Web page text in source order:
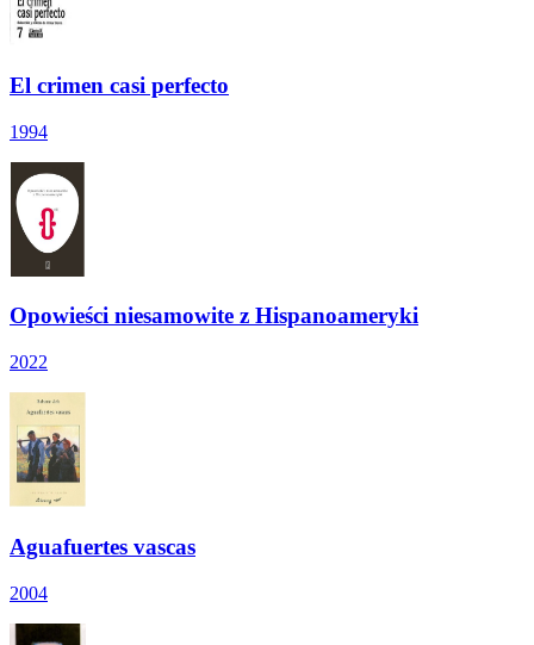
El crimen casi perfecto
1994
Opowieści niesamowite z Hispanoameryki
2022
Aguafuertes vascas
2004